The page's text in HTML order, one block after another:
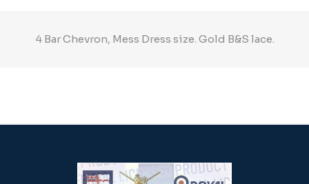
4 Bar Chevron, Mess Dress size. Gold B&S lace.